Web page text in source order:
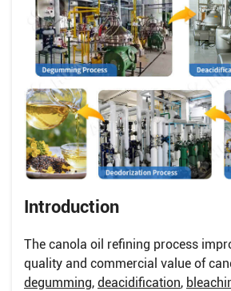
Introduction
The canola oil refining process
quality and commercial value of
degumming, deacidification,